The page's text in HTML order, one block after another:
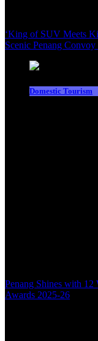
‘King of SUV Meets
Scenic Penang
Domestic Tourism
Penang Shines with
Awards 2025-26